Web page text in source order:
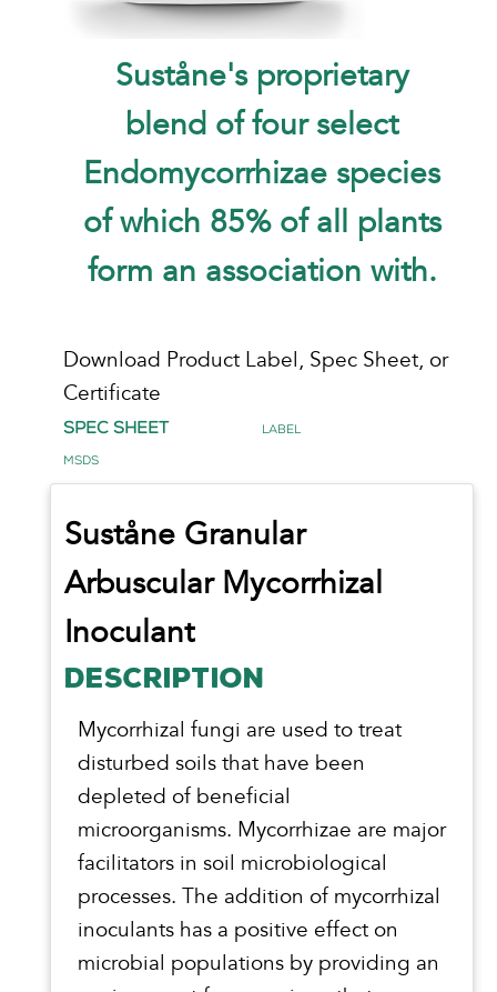
Suståne's proprietary
blend of four select
Endomycorrhizae species
of which 85% of all plants
form an association with.
Download Product Label, Spec Sheet, or
Certificate
Spec Sheet Label
MSDS
Suståne Granular
Arbuscular Mycorrhizal
Inoculant
DESCRIPTION
Mycorrhizal fungi are used to treat
disturbed soils that have been
depleted of beneficial
microorganisms. Mycorrhizae are major
facilitators in soil microbiological
processes. The addition of mycorrhizal
inoculants has a positive effect on
microbial populations by providing an